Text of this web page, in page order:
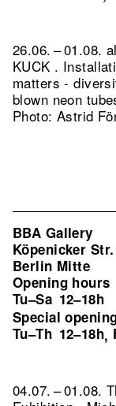
26.06. – 01.08.
KUCK .
matters -
blown neon
Photo: Astrid
BBA Gallery
Köpenicker Str.
Berlin Mitte
Opening hours
Tu–Sa 12–18h
Special
Tu–Th 12–18h,
04.07. – 01.08.